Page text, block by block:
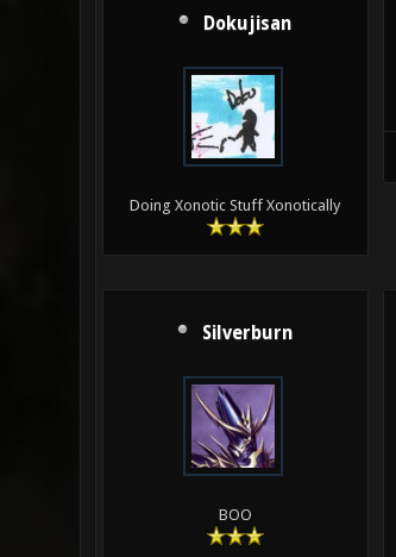
Dokujisan
Doing Xonotic Stuff Xonotically
Silverburn
BOO